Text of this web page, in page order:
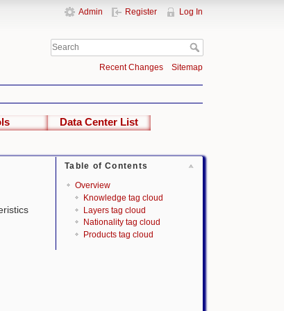
Admin Register Log In
Recent Changes Sitemap
Data Center List
Table of Contents
Overview
Knowledge tag cloud
Layers tag cloud
Nationality tag cloud
Products tag cloud